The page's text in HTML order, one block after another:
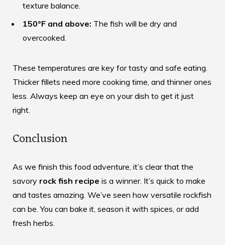
texture balance.
150°F and above: The fish will be dry and
overcooked.
These temperatures are key for tasty and safe eating.
Thicker fillets need more cooking time, and thinner ones
less. Always keep an eye on your dish to get it just
right.
Conclusion
As we finish this food adventure, it’s clear that the
savory rock fish recipe is a winner. It’s quick to make
and tastes amazing. We’ve seen how versatile rockfish
can be. You can bake it, season it with spices, or add
fresh herbs.